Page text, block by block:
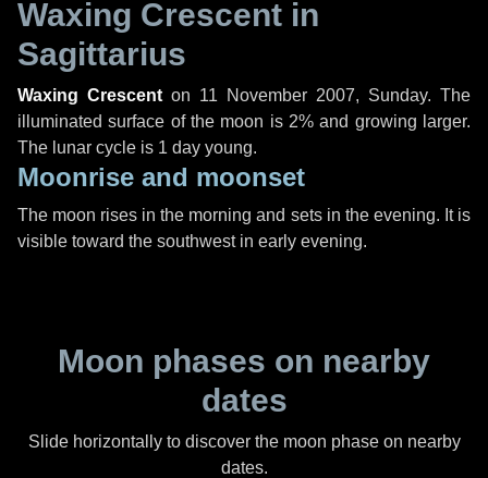
Waxing Crescent in
Sagittarius
Waxing Crescent on 11 November 2007, Sunday. The
illuminated surface of the moon is 2% and growing larger.
The lunar cycle is 1 day young.
Moonrise and moonset
The moon rises in the morning and sets in the evening. It is
visible toward the southwest in early evening.
Moon phases on nearby
dates
Slide horizontally to discover the moon phase on nearby
dates.